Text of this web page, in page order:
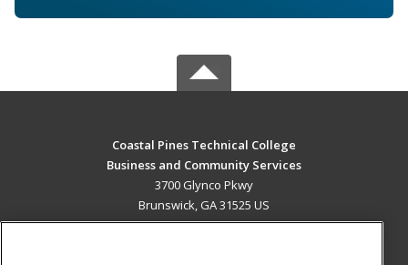
Coastal Pines Technical College
Business and Community Services
3700 Glynco Pkwy
Brunswick, GA 31525 US